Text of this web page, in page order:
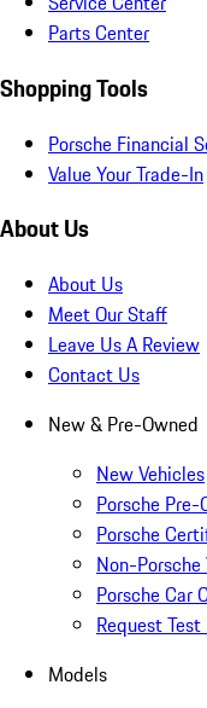
Parts Center
Shopping Tools
Porsche Financial
Value Your Trade-In
About Us
About Us
Meet Our Staff
Leave Us A Review
Contact Us
New & Pre-Owned
New Vehicles
Porsche
Porsche
Non-Porsche
Porsche Car
Request Test
Models